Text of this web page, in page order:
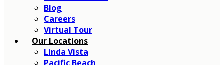
Blog
Careers
Virtual Tour
Our Locations
Linda Vista
Pacific Beach